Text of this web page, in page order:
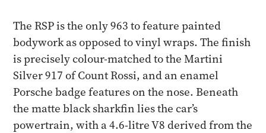
The RSP is the only 963 to feature painted
bodywork as opposed to vinyl wraps. The finish
is precisely colour-matched to the Martini
Silver 917 of Count Rossi, and an enamel
Porsche badge features on the nose. Beneath
the matte black sharkfin lies the car’s
powertrain, with a 4.6-litre V8 derived from the